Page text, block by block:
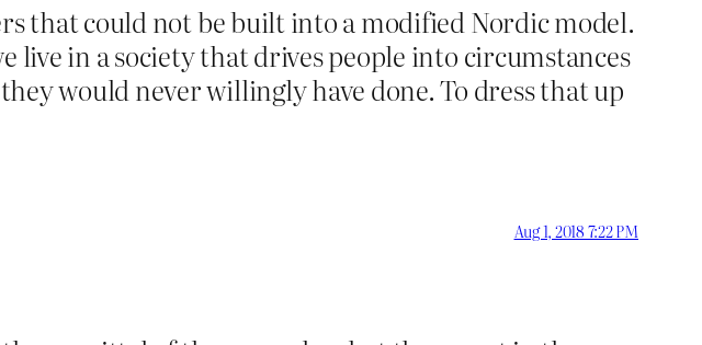
that could not be built into a modified Nordic model.
live in a society that drives people into circumstances
would never willingly have done. To dress that up
Aug 1, 2018 7:22 PM